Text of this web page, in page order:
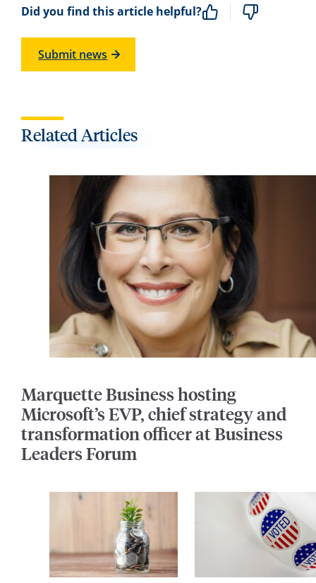
Did you find this article helpful?
Submit news
Related Articles
Marquette Business hosting
Microsoft’s EVP, chief strategy and
transformation officer at Business
Leaders Forum